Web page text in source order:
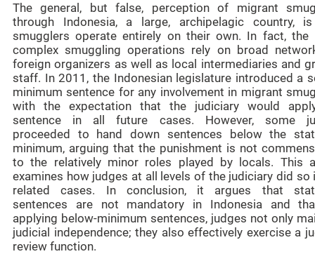
The general, but false, perception of migrant
through Indonesia, a large, archipelagic country,
smugglers operate entirely on their own. In fact, the
complex smuggling operations rely on broad
foreign organizers as well as local intermediaries and
staff. In 2011, the Indonesian legislature introduced a
minimum sentence for any involvement in migrant
with the expectation that the judiciary would
sentence in all future cases. However, some
proceeded to hand down sentences below the
minimum, arguing that the punishment is not
to the relatively minor roles played by locals. This
examines how judges at all levels of the judiciary did so
related cases. In conclusion, it argues that
sentences are not mandatory in Indonesia and
applying below-minimum sentences, judges not only
judicial independence; they also effectively exercise a
review function.